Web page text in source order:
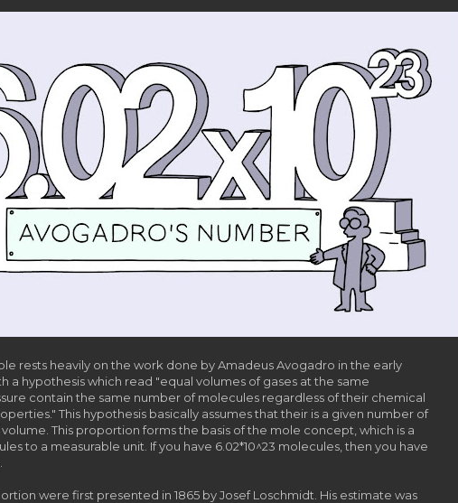
rests heavily on the work done by Amadeus Avogadro in the early
a hypothesis which read "equal volumes of gases at the same
contain the same number of molecules regardless of their chemical
This hypothesis basically assumes that their is a given number of
This proportion forms the basis of the mole concept, which is a
to a measurable unit. If you have 6.02*10^23 molecules, then you have
were first presented in 1865 by Josef Loschmidt. His estimate was